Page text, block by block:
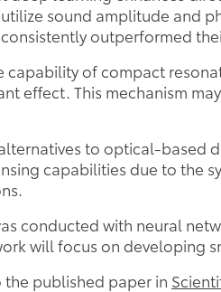
sound amplitude
outperformed
of compact
effect. This mechanism
to optical-based
capabilities due to the
conducted with neural
will focus on developing
published paper in